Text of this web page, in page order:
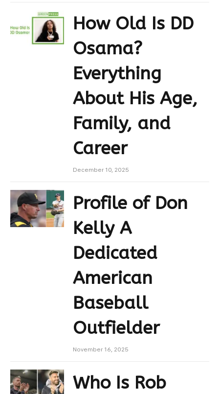
How Old Is DD
Osama?
Everything
About His Age,
Family, and
Career
December 10, 2025
Profile of Don
Kelly A
Dedicated
American
Baseball
Outfielder
November 16, 2025
Who Is Rob